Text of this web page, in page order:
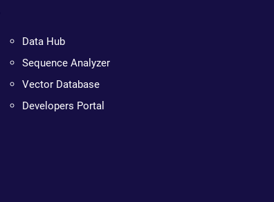
Data Hub
Sequence Analyzer
Vector Database
Developers Portal